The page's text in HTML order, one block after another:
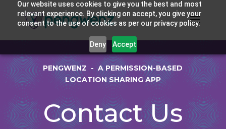
Our website uses cookies to give you the best and most
relevant experience. By clicking on accept, you give your
consent to the use of cookies as per our privacy policy.
Deny Accept
PENGWENZ - A PERMISSION-BASED
LOCATION SHARING APP
Contact Us